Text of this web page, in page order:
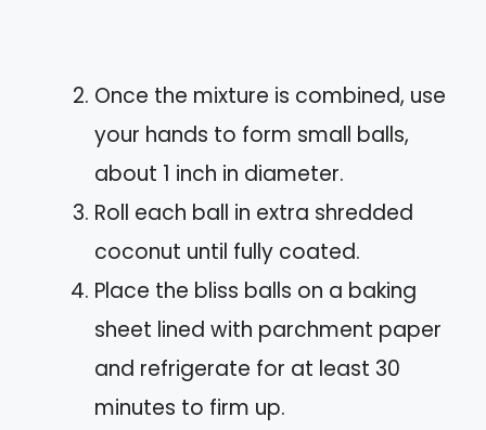
Once the mixture is combined, use
your hands to form small balls,
about 1 inch in diameter.
Roll each ball in extra shredded
coconut until fully coated.
Place the bliss balls on a baking
sheet lined with parchment paper
and refrigerate for at least 30
minutes to firm up.